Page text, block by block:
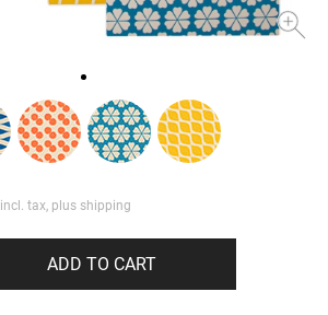
incl. tax, plus shipping
ADD TO CART